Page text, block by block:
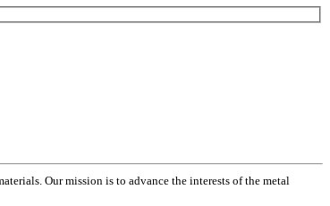
Our mission is to advance the interests of the metal